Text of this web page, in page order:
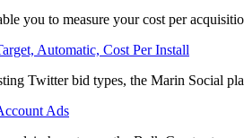
you to measure your cost per
Automatic, Cost Per Install
Twitter bid types, the Marin Social
Ads